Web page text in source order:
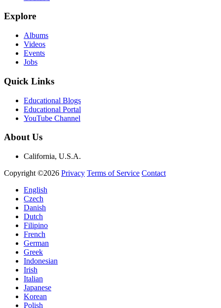
Explore
Albums
Videos
Events
Jobs
Quick Links
Educational Blogs
Educational Portal
YouTube Channel
About Us
California, U.S.A.
Copyright ©2026 Privacy Terms of Service Contact
English
Czech
Danish
Dutch
Filipino
French
German
Greek
Indonesian
Irish
Italian
Japanese
Korean
Polish